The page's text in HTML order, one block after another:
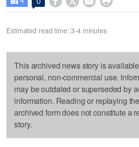
Estimated read time: 3-4 minutes
This archived news story is
personal, non-commercial use.
may be outdated or superseded by
information. Reading or replaying
archived form does not constitute a
story.